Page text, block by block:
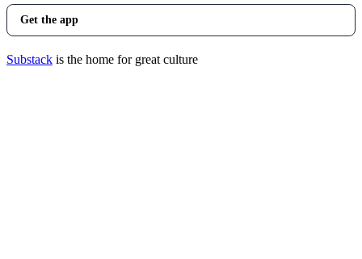
Get the app
Substack is the home for great culture